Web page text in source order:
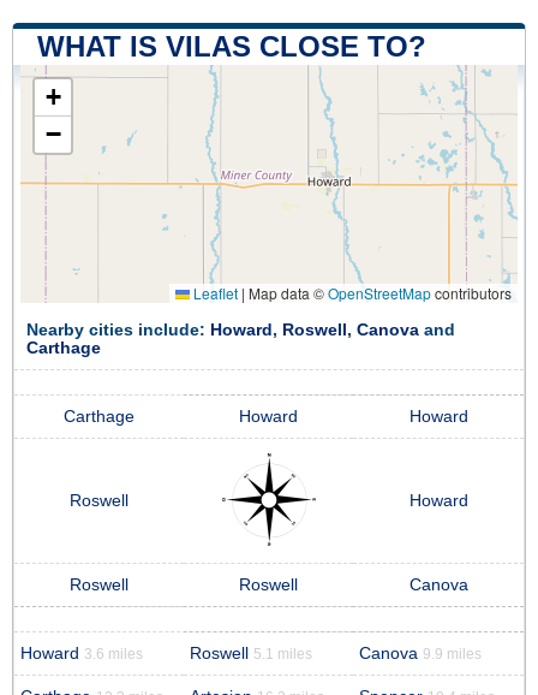
WHAT IS VILAS CLOSE TO?
+
−
Leaflet | Map data ©OpenStreetMapcontributors
Nearby cities include: Howard , Roswell , Canova and
Carthage
Carthage Howard Howard
Roswell Howard
Roswell Roswell Canova
Howard 3.6 miles Roswell 5.1 miles Canova 9.9 miles